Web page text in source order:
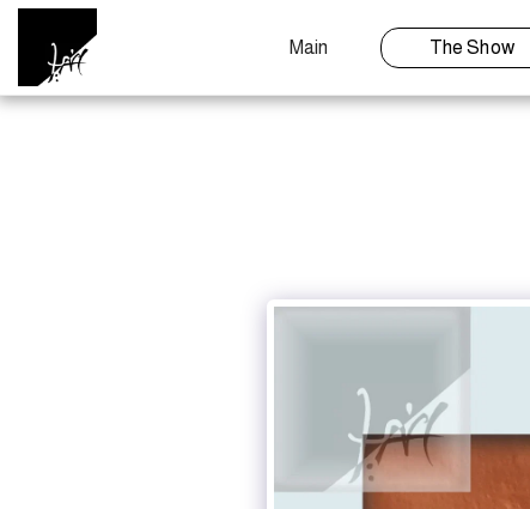
Main The Show